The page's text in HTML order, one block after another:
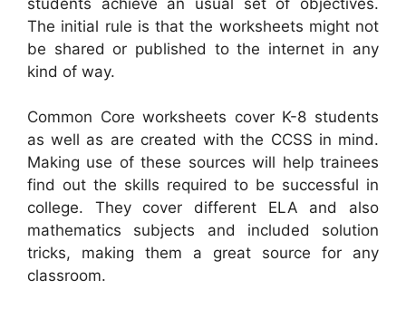
The initial rule is that the worksheets might not
be shared or published to the internet in any
kind of way.
Common Core worksheets cover K-8 students
as well as are created with the CCSS in mind.
Making use of these sources will help trainees
find out the skills required to be successful in
college. They cover different ELA and also
mathematics subjects and included solution
tricks, making them a great source for any
classroom.